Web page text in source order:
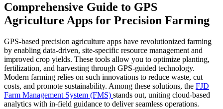
Comprehensive Guide to GPS
Agriculture Apps for Precision Farming
GPS-based precision agriculture apps have revolutionized farming
by enabling data-driven, site-specific resource management and
improved crop yields. These tools allow you to optimize planting,
fertilization, and harvesting through GPS-guided technology.
Modern farming relies on such innovations to reduce waste, cut
costs, and promote sustainability. Among these solutions, the FJD
Farm Management System (FMS) stands out, uniting cloud-based
analytics with in-field guidance to deliver seamless operations.